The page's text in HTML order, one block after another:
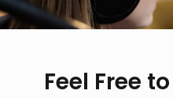
Feel Free